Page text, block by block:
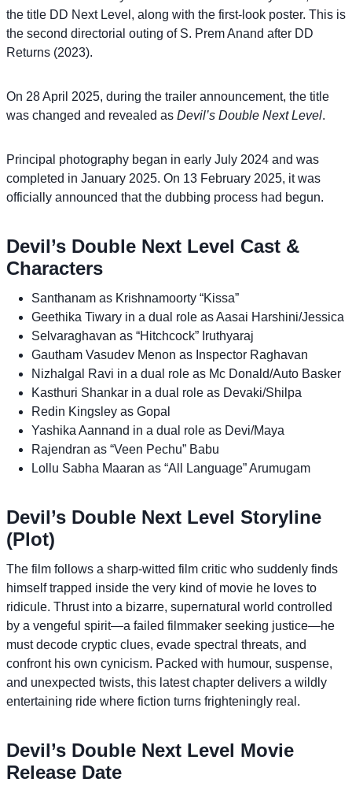
the title DD Next Level, along with the first-look poster. This is
the second directorial outing of S. Prem Anand after DD
Returns (2023).
On 28 April 2025, during the trailer announcement, the title
was changed and revealed as Devil’s Double Next Level.
Principal photography began in early July 2024 and was
completed in January 2025. On 13 February 2025, it was
officially announced that the dubbing process had begun.
Devil’s Double Next Level Cast &
Characters
Santhanam as Krishnamoorty “Kissa”
Geethika Tiwary in a dual role as Aasai Harshini/Jessica
Selvaraghavan as “Hitchcock” Iruthyaraj
Gautham Vasudev Menon as Inspector Raghavan
Nizhalgal Ravi in a dual role as Mc Donald/Auto Basker
Kasthuri Shankar in a dual role as Devaki/Shilpa
Redin Kingsley as Gopal
Yashika Aannand in a dual role as Devi/Maya
Rajendran as “Veen Pechu” Babu
Lollu Sabha Maaran as “All Language” Arumugam
Devil’s Double Next Level Storyline
(Plot)
The film follows a sharp-witted film critic who suddenly finds
himself trapped inside the very kind of movie he loves to
ridicule. Thrust into a bizarre, supernatural world controlled
by a vengeful spirit—a failed filmmaker seeking justice—he
must decode cryptic clues, evade spectral threats, and
confront his own cynicism. Packed with humour, suspense,
and unexpected twists, this latest chapter delivers a wildly
entertaining ride where fiction turns frighteningly real.
Devil’s Double Next Level Movie
Release Date